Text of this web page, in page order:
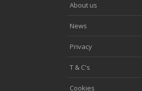
About us
News
Privacy
T & C's
Cookies